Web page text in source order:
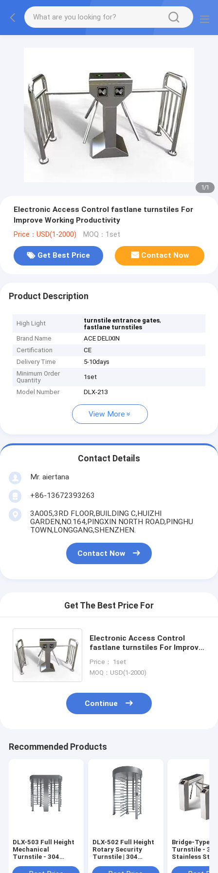
1/1
Electronic Access Control fastlane turnstiles For
Improve Working Productivity
Price：USD(1-2000) MOQ：1set
Get Best Price Contact Now
Product Description
High Light turnstile entrance gates,
fastlane turnstiles
Brand Name
ACE DELIXIN
Certification
CE
Delivery Time
5-10days
Minimum Order
Quantity
1set
Model Number DLX-213
View More
Contact Details
Mr. aiertana
+86-13672393263
3A005,3RD FLOOR,BUILDING C,HUIZHI
GARDEN,NO.164,PINGXIN NORTH ROAD,PINGHU
TOWN,LONGGANG,SHENZHEN.
Contact Now
Get The Best Price For
Electronic Access Control
fastlane turnstiles For Improve
Price： 1set
MOQ：USD(1-2000)
Continue
Recommended Products
DLX-503 Full Height
Mechanical
Turnstile - 304
Persons/Min, Semi-
DLX-502 Full Height
Rotary Security
Turnstile | 304
Fingerprint/QR Code
Bridge-Type
Turnstile -
Stainless
Roll Vertical